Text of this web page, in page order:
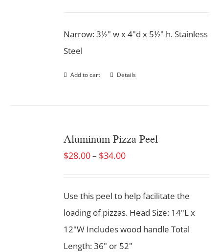
Narrow: 3½" w x 4"d x 5½" h. Stainless
Steel
Add to cart Details
Aluminum Pizza Peel
$28.00– $34.00
Use this peel to help facilitate the
loading of pizzas. Head Size: 14"L x
12"W Includes wood handle Total
Length: 36" or 52"